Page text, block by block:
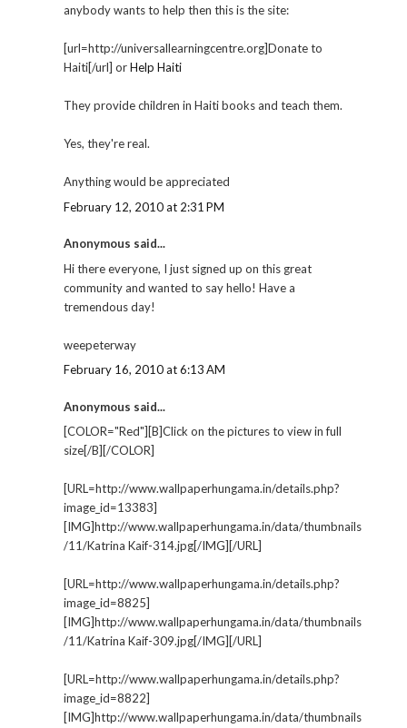
anybody wants to help then this is the site:
[url=http://universallearningcentre.org]Donate to
Haiti[/url] orHelp Haiti
They provide children in Haiti books and teach them.
Yes, they're real.
Anything would be appreciated
February 12, 2010 at 2:31 PM
Anonymous said...
Hi there everyone, I just signed up on this great
community and wanted to say hello! Have a
tremendous day!
weepeterway
February 16, 2010 at 6:13 AM
Anonymous said...
[COLOR="Red"][B]Click on the pictures to view in full
size[/B][/COLOR]
[URL=http://www.wallpaperhungama.in/details.php?
image_id=13383]
[IMG]http://www.wallpaperhungama.in/data/thumbnails
/11/Katrina Kaif-314.jpg[/IMG][/URL]
[URL=http://www.wallpaperhungama.in/details.php?
image_id=8825]
[IMG]http://www.wallpaperhungama.in/data/thumbnails
/11/Katrina Kaif-309.jpg[/IMG][/URL]
[URL=http://www.wallpaperhungama.in/details.php?
image_id=8822]
[IMG]http://www.wallpaperhungama.in/data/thumbnails